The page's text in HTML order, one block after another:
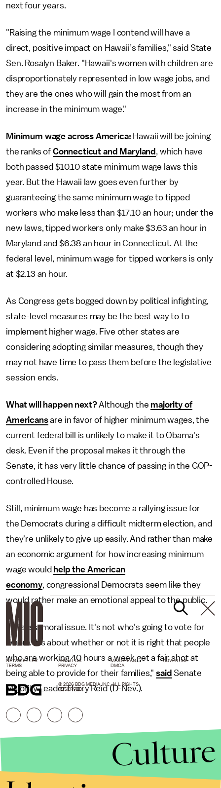
next four years.
"Raising the minimum wage I contend will have a
direct, positive impact on Hawaii’s families," said State
Sen. Rosalyn Baker. "Hawaii's women with children are
disproportionately represented in low wage jobs, and
they are the ones who will gain the most from an
increase in the minimum wage."
Minimum wage across America: Hawaii will be joining
the ranks of Connecticut and Maryland , which have
both passed $10.10 state minimum wage laws this
year. But the Hawaii law goes even further by
guaranteeing the same minimum wage to tipped
workers who make less than $17.10 an hour; under the
new laws, tipped workers only make $3.63 an hour in
Maryland and $6.38 an hour in Connecticut. At the
federal level, minimum wage for tipped workers is only
at $2.13 an hour.
As Congress gets bogged down by political infighting,
state-level measures may be the best way to to
implement higher wage. Five other states are
considering adopting similar measures, though they
may not have time to pass them before the legislative
session ends.
What will happen next?Although the majority of
Americansare in favor of higher minimum wages, the
current federal bill is unlikely to make it to Obama's
desk. Even if the proposal makes it through the
Senate, it has very little chance of passing in the GOP-
controlled House.
Still, minimum wage has become a rallying issue for
the Democrats during a difficult midterm election, and
they're unlikely to give up easily. And rather than make
an economic argument for how increasing minimum
wage would help the American
economy, congressional Democrats seem like they
would rather make an emotional appeal to the public.
"This is a moral issue. It's not who's going to vote for
whom. It's about whether or not it is right that people
who are working 40 hours a week get a fair shot at
being able to provide for their families,"said Senate
Majority Leader Harry Reid (D-Nev.).
NEWSLETTER ABOUT US MASTHEAD
ADVERTISE
TERMS
PRIVACY DMCA
© 2026 BDG MEDIA, INC. ALL RIGHTS
RESERVED.
Culture